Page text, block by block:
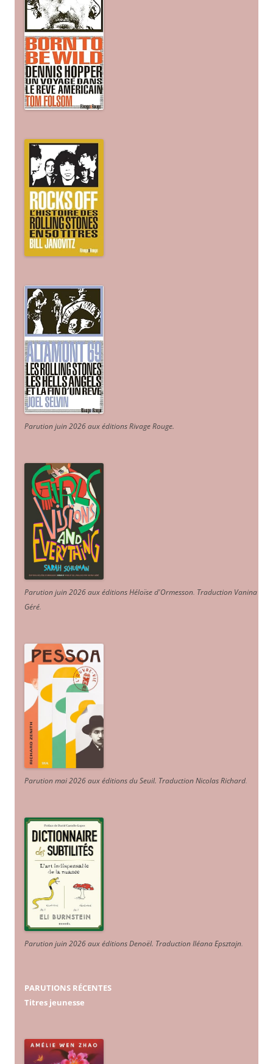
Parution juin 2026 aux éditions Rivage Rouge.
Parution juin 2026 aux éditions Héloïse d'Ormesson. Traduction Vanina
Géré.
Parution mai 2026 aux éditions du Seuil. Traduction Nicolas Richard.
Parution juin 2026 aux éditions Denoël. Traduction Iléana Epsztajn.
PARUTIONS RÉCENTES
Titres jeunesse